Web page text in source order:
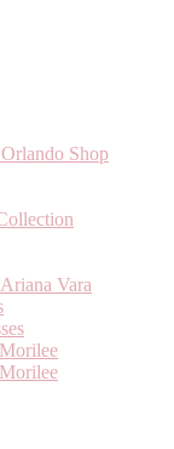
Shop
Vara